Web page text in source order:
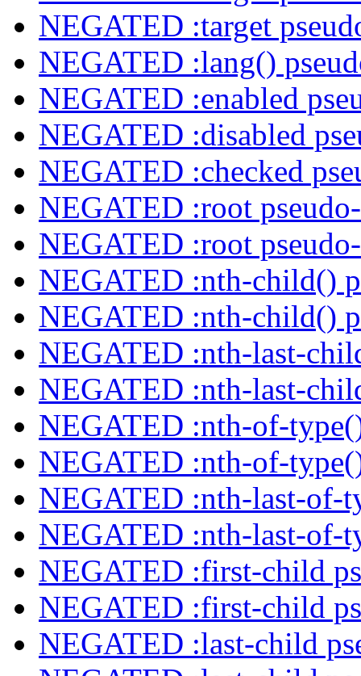
NEGATED :target
NEGATED :lang()
NEGATED :enabled
NEGATED :disabled
NEGATED :checked
NEGATED :root
NEGATED :root
NEGATED :nth-child()
NEGATED :nth-child()
NEGATED :nth-last-
NEGATED :nth-last-
NEGATED :nth-of-
NEGATED :nth-of-
NEGATED :nth-last-of-
NEGATED :nth-last-of-
NEGATED :first-child
NEGATED :first-child
NEGATED :last-child